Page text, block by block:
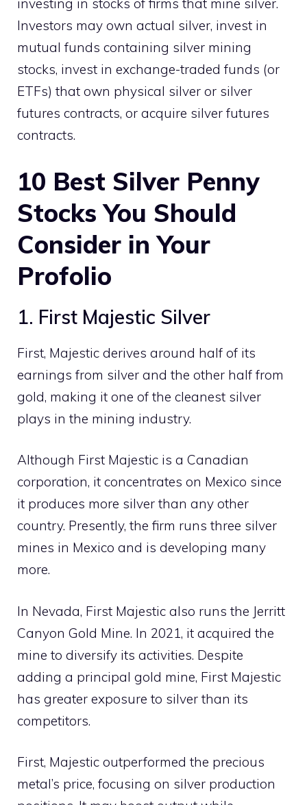
investing in stocks of firms that mine silver.
Investors may own actual silver, invest in
mutual funds containing silver mining
stocks, invest in exchange-traded funds (or
ETFs) that own physical silver or silver
futures contracts, or acquire silver futures
contracts.
10 Best Silver Penny
Stocks You Should
Consider in Your
Profolio
1. First Majestic Silver
First, Majestic derives around half of its
earnings from silver and the other half from
gold, making it one of the cleanest silver
plays in the mining industry.
Although First Majestic is a Canadian
corporation, it concentrates on Mexico since
it produces more silver than any other
country. Presently, the firm runs three silver
mines in Mexico and is developing many
more.
In Nevada, First Majestic also runs the Jerritt
Canyon Gold Mine. In 2021, it acquired the
mine to diversify its activities. Despite
adding a principal gold mine, First Majestic
has greater exposure to silver than its
competitors.
First, Majestic outperformed the precious
metal’s price, focusing on silver production